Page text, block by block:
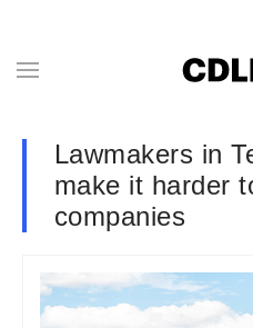
Lawmakers in
make it harder
companies